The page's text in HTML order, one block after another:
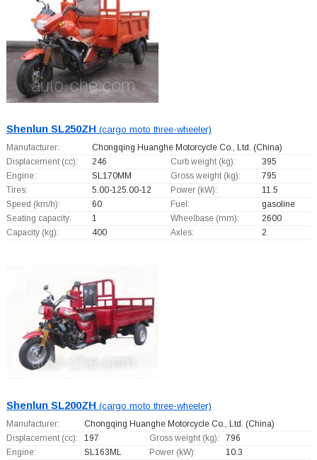
Shenlun SL250ZH (cargo moto three-wheeler)
Manufacturer: Chongqing Huanghe Motorcycle Co., Ltd. (China)
Displacement (cc):
246 Curb weight (kg):
395
Engine:
SL170MM Gross weight (kg):
795
Tires:
5.00-125.00-12 Power (kW):
11.5
Speed (km/h):
60 Fuel:
gasoline
Seating capacity:
1 Wheelbase (mm):
2600
Capacity (kg):
400 Axles: 2
Shenlun SL200ZH (cargo moto three-wheeler)
Manufacturer: Chongqing Huanghe Motorcycle Co., Ltd. (China)
Displacement (cc):
197 Gross weight (kg):
796
Engine:
SL163ML Power (kW):
10.3